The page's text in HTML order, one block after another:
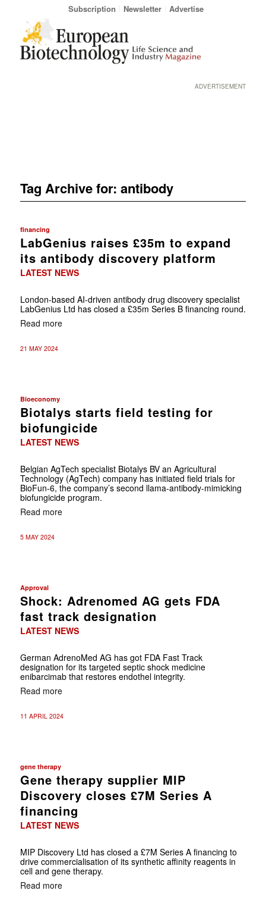
Subscription Newsletter Advertise
ADVERTISEMENT
Tag Archive for: antibody
financing
LabGenius raises £35m to expand
its antibody discovery platform
LATEST NEWS
London-based AI-driven antibody drug discovery specialist
LabGenius Ltd has closed a £35m Series B financing round.
Read more
21 MAY 2024
Bioeconomy
Biotalys starts field testing for
biofungicide
LATEST NEWS
Belgian AgTech specialist Biotalys BV an Agricultural
Technology (AgTech) company has initiated field trials for
BioFun-6, the company’s second llama-antibody-mimicking
biofungicide program.
Read more
5 MAY 2024
Approval
Shock: Adrenomed AG gets FDA
fast track designation
LATEST NEWS
German AdrenoMed AG has got FDA Fast Track
designation for its targeted septic shock medicine
enibarcimab that restores endothel integrity.
Read more
11 APRIL 2024
gene therapy
Gene therapy supplier MIP
Discovery closes £7M Series A
financing
LATEST NEWS
MIP Discovery Ltd has closed a £7M Series A financing to
drive commercialisation of its synthetic affinity reagents in
cell and gene therapy.
Read more